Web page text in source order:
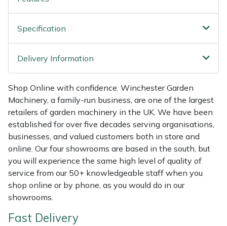
Specification
Delivery Information
Shop Online with confidence. Winchester Garden
Machinery, a family-run business, are one of the largest
retailers of garden machinery in the UK. We have been
established for over five decades serving organisations,
businesses, and valued customers both in store and
online. Our four showrooms are based in the south, but
you will experience the same high level of quality of
service from our 50+ knowledgeable staff when you
shop online or by phone, as you would do in our
showrooms.
Fast Delivery
Spreaders
Specialist Mowers
Sprayers, Mistblowers & Water Units
Stumpgrinders
Sweepers
Tractors, Ride-Ons & Zero Turns
Transporters
Weed Removers
Water Pumps
Harkie
Harry
Hayter
Hendon
Honda
Horizon
Husqvarna
ISC
Jameson